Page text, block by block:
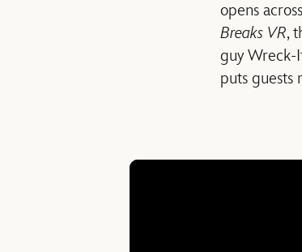
opens
Breaks VR,
guy Wreck-
puts